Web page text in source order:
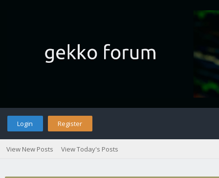
Login Register
View New Posts View Today's Posts